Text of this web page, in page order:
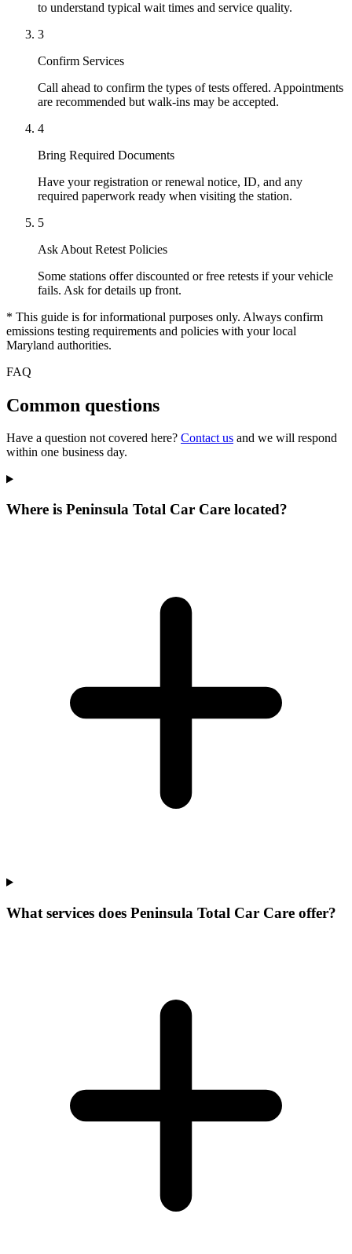
to understand typical wait times and service quality.
3
Confirm Services
Call ahead to confirm the types of tests offered. Appointments
are recommended but walk-ins may be accepted.
4
Bring Required Documents
Have your registration or renewal notice, ID, and any
required paperwork ready when visiting the station.
5
Ask About Retest Policies
Some stations offer discounted or free retests if your vehicle
fails. Ask for details up front.
* This guide is for informational purposes only. Always confirm
emissions testing requirements and policies with your local
Maryland authorities.
FAQ
Common questions
Have a question not covered here? Contact us and we will respond
within one business day.
Where is Peninsula Total Car Care located?
What services does Peninsula Total Car Care offer?